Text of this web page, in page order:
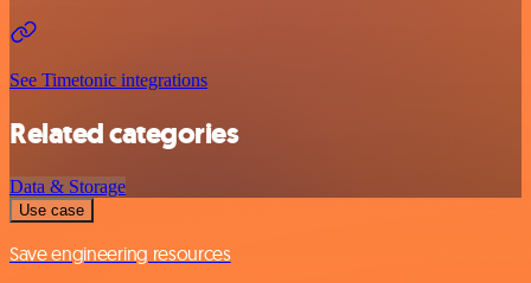
See Timetonic integrations
Related categories
Data & Storage
Use case
Save engineering resources